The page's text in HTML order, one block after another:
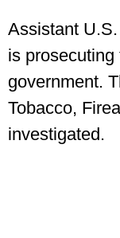
Assistant
is
government.
Tobacco,
investigated.